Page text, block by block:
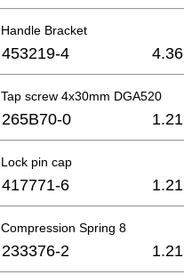
Handle Bracket
453219-4 4.36
Tap screw 4x30mm DGA520
265B70-0 1.21
Lock pin cap
417771-6 1.21
Compression Spring 8
233376-2 1.21